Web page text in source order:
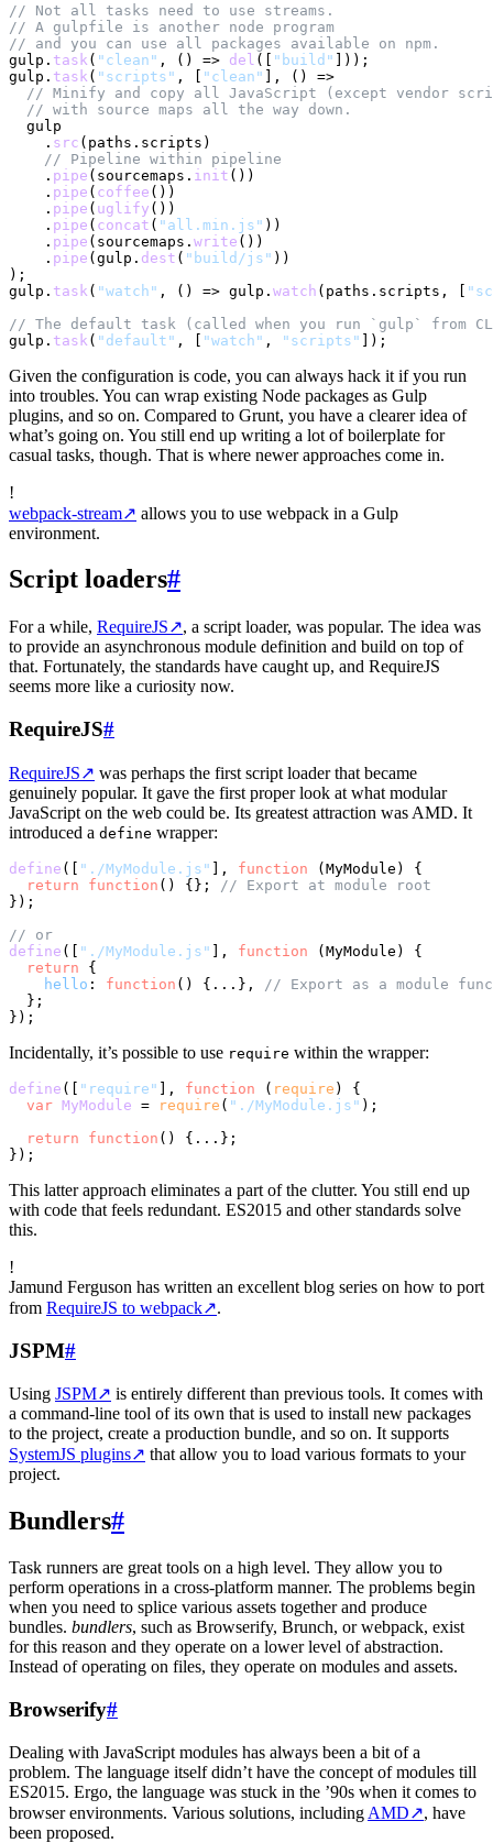
// Not all tasks need to use streams.
// A gulpfile is another node program
// and you can use all packages available on npm.
gulp. task ( "clean" , () => del ([ "build" ]));
gulp. task ( "scripts" , [ "clean" ],
() =>
// Minify and copy all JavaScript (except vendor
// with source maps all the way down.
  gulp
    .
src (paths. scripts )
// Pipeline within pipeline
    .
pipe (sourcemaps. init ())
    .
pipe ( coffee ())
    .
pipe ( uglify ())
    .
pipe ( concat ( "all.min.js" ))
    .
pipe (sourcemaps. write ())
    .
pipe (gulp. dest ( "build/js" ))
);
gulp. task ( "watch" , () => gulp. watch (paths. scripts , [
// The default task (called when you run `gulp` from
gulp. task ( "default" , [ "watch" , "scripts"
Given the configuration is code, you can always hack it if you run
into troubles. You can wrap existing Node packages as Gulp
plugins, and so on. Compared to Grunt, you have a clearer idea of
what’s going on. You still end up writing a lot of boilerplate for
casual tasks, though. That is where newer approaches come in.
!
webpack-stream↗ allows you to use webpack in a Gulp
environment.
Script loaders#
For a while, RequireJS↗, a script loader, was popular. The idea was
to provide an asynchronous module definition and build on top of
that. Fortunately, the standards have caught up, and RequireJS
seems more like a curiosity now.
RequireJS#
RequireJS↗ was perhaps the first script loader that became
genuinely popular. It gave the first proper look at what modular
JavaScript on the web could be. Its greatest attraction was AMD. It
introduced a define wrapper:
define ([ "./MyModule.js" ], function ( MyModule ) {
return
function ( ) {};
// Export at module root
});
// or
define ([ "./MyModule.js" ], function ( MyModule ) {
return {
hello : function ( ) {...},
// Export as a module
  };
Incidentally, it’s possible to use require within the wrapper:
define ([ "require" ], function ( require ) {
var MyModule = require ( "./MyModule.js" );
return
function ( ) {...};
This latter approach eliminates a part of the clutter. You still end up
with code that feels redundant. ES2015 and other standards solve
this.
!
Jamund Ferguson has written an excellent blog series on how to port
from RequireJS to webpack↗.
JSPM#
Using JSPM↗ is entirely different than previous tools. It comes with
a command-line tool of its own that is used to install new packages
to the project, create a production bundle, and so on. It supports
SystemJS plugins↗ that allow you to load various formats to your
project.
Bundlers#
Task runners are great tools on a high level. They allow you to
perform operations in a cross-platform manner. The problems begin
when you need to splice various assets together and produce
bundles. bundlers, such as Browserify, Brunch, or webpack, exist
for this reason and they operate on a lower level of abstraction.
Instead of operating on files, they operate on modules and assets.
Browserify#
Dealing with JavaScript modules has always been a bit of a
problem. The language itself didn’t have the concept of modules till
ES2015. Ergo, the language was stuck in the ’90s when it comes to
browser environments. Various solutions, including AMD↗, have
been proposed.